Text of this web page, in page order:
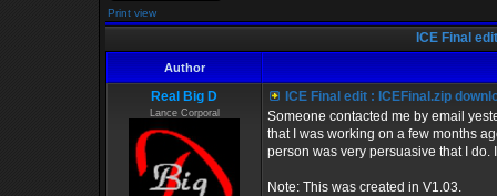
Print view
ICE Final
Author
Real Big D
Lance Corporal
ICE Final edit : ICEFinal.zip
Someone contacted me by email
that I was working on a few months
person was very persuasive that I do.
Note: This was created in V1.03.